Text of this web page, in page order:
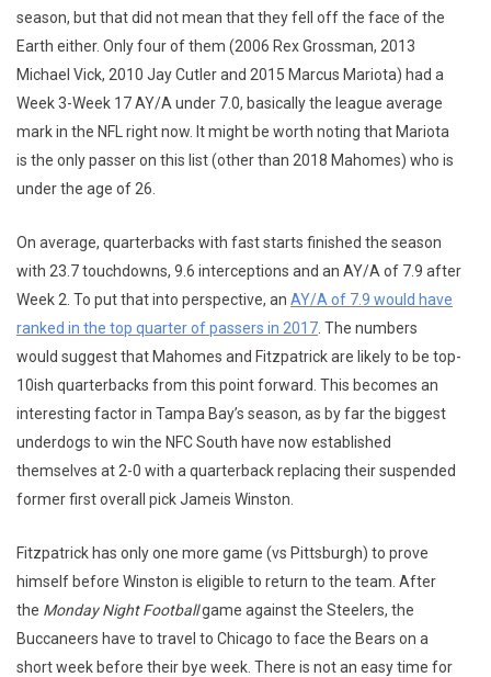
season, but that did not mean that they fell off the face of the
Earth either. Only four of them (2006 Rex Grossman, 2013
Michael Vick, 2010 Jay Cutler and 2015 Marcus Mariota) had a
Week 3-Week 17 AY/A under 7.0, basically the league average
mark in the NFL right now. It might be worth noting that Mariota
is the only passer on this list (other than 2018 Mahomes) who is
under the age of 26.
On average, quarterbacks with fast starts finished the season
with 23.7 touchdowns, 9.6 interceptions and an AY/A of 7.9 after
Week 2. To put that into perspective, an AY/A of 7.9 would have
ranked in the top quarter of passers in 2017 . The numbers
would suggest that Mahomes and Fitzpatrick are likely to be top-
10ish quarterbacks from this point forward. This becomes an
interesting factor in Tampa Bay’s season, as by far the biggest
underdogs to win the NFC South have now established
themselves at 2-0 with a quarterback replacing their suspended
former first overall pick Jameis Winston.
Fitzpatrick has only one more game (vs Pittsburgh) to prove
himself before Winston is eligible to return to the team. After
the Monday Night Footballgame against the Steelers, the
Buccaneers have to travel to Chicago to face the Bears on a
short week before their bye week. There is not an easy time for